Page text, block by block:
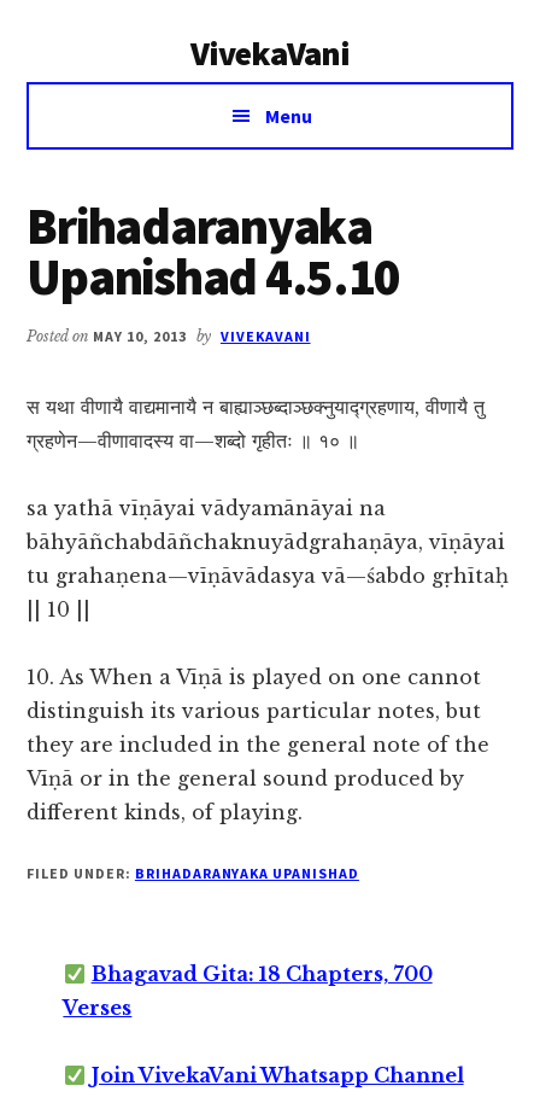
VivekaVani
Voice
Vivekananda
Menu
Brihadaranyaka
Upanishad 4.5.10
Posted on MAY 10, 2013 by VIVEKAVANI
स यथा वीणायै वाद्यमानायै न बाह्याञ्छब्दाञ्छक्नुयाद्ग्रहणाय, वीणायै तु
ग्रहणेन—वीणावादस्य वा—शब्दो गृहीतः ॥ १० ॥
sa yathā vīṇāyai vādyamānāyai na
bāhyāñchabdāñchaknuyādgrahaṇāya, vīṇāyai
tu grahaṇena—vīṇāvādasya vā—śabdo gṛhītaḥ
|| 10 ||
10. As When a Vīṇā is played on one cannot
distinguish its various particular notes, but
they are included in the general note of the
Vīṇā orin the general sound produced by
different kinds, of playing.
FILED UNDER: BRIHADARANYAKA UPANISHAD
Bhagavad Gita: 18 Chapters, 700
Verses
Join VivekaVani Whatsapp Channel